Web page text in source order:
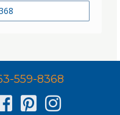
559-8368
Facebook
Pinterest